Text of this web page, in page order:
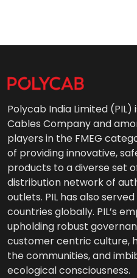
Polycab India Limited (PIL)
Cables Company and
players in the FMEG
of providing innovative,
products to a diverse set
distribution network of
outlets. PIL has also
countries globally. PIL’s
upholding robust
customer centric culture,
the communities, and
ecological consciousness.